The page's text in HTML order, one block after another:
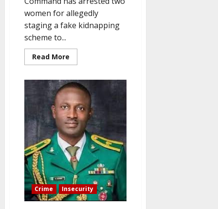
women for allegedly
staging a fake kidnapping
scheme to...
Read More
more
women
arrested
for
faking
kidnapping
to
extort
money
Crime Insecurity